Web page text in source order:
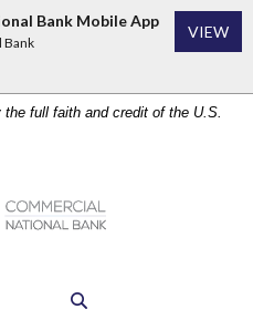
full faith and credit of the U.S.
Bank
Bank Mobile App
Bank
VIEW